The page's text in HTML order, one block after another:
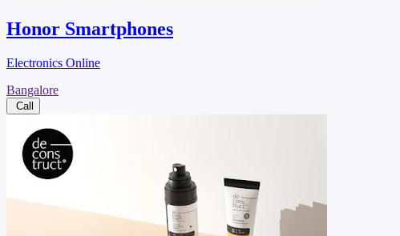
Honor Smartphones
Electronics Online
Bangalore
Call